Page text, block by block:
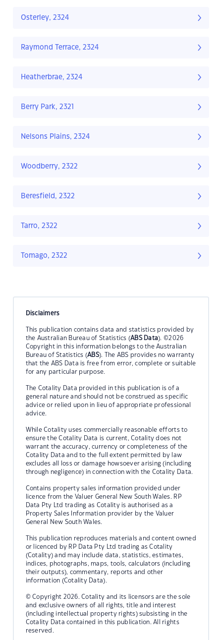
Osterley, 2324
Raymond Terrace, 2324
Heatherbrae, 2324
Berry Park, 2321
Nelsons Plains, 2324
Woodberry, 2322
Beresfield, 2322
Tarro, 2322
Tomago, 2322
Disclaimers
This publication contains data and statistics provided by
the Australian Bureau of Statistics (ABS Data). ©2026
Copyright in this information belongs to the Australian
Bureau of Statistics (ABS). The ABS provides no warranty
that the ABS Data is free from error, complete or suitable
for any particular purpose.
The Cotality Data provided in this publication is of a
general nature and should not be construed as specific
advice or relied upon in lieu of appropriate professional
advice.
While Cotality uses commercially reasonable efforts to
ensure the Cotality Data is current, Cotality does not
warrant the accuracy, currency or completeness of the
Cotality Data and to the full extent permitted by law
excludes all loss or damage howsoever arising (including
through negligence) in connection with the Cotality Data.
Contains property sales information provided under
licence from the Valuer General New South Wales. RP
Data Pty Ltd trading as Cotality is authorised as a
Property Sales Information provider by the Valuer
General New South Wales.
This publication reproduces materials and content owned
or licenced by RP Data Pty Ltd trading as Cotality
(Cotality) and may include data, statistics, estimates,
indices, photographs, maps, tools, calculators (including
their outputs), commentary, reports and other
information (Cotality Data).
© Copyright 2026. Cotality and its licensors are the sole
and exclusive owners of all rights, title and interest
(including intellectual property rights) subsisting in the
Cotality Data contained in this publication. All rights
reserved.